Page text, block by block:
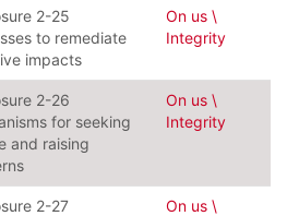
2-25
to remediate
impacts
On us \
Integrity
2-26
for seeking
and raising
On us \
Integrity
2-27
On us \